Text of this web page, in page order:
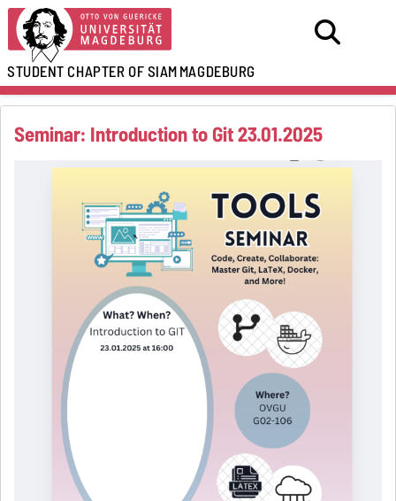
STUDENT CHAPTER OF SIAMMAGDEBURG
Seminar: Introduction to Git 23.01.2025